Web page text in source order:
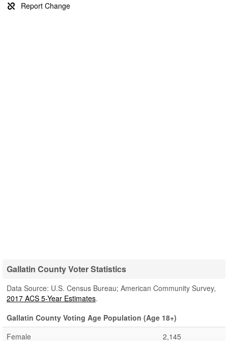
Gallatin County Voter Statistics
Data Source: U.S. Census Bureau; American Community Survey,
2017 ACS 5-Year Estimates.
Gallatin County Voting Age Population (Age 18+)
Female
2,145